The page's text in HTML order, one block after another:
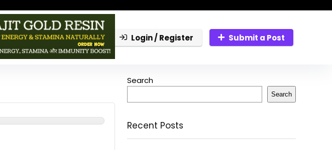
Login / Register Submit a Post
Search
Search
Recent Posts